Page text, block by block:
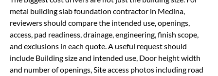
metal building slab foundation contractor in Medina,
reviewers should compare the intended use, openings,
access, pad readiness, drainage, engineering, finish scope,
and exclusions in each quote. A useful request should
include Building size and intended use, Door height width
and number of openings, Site access photos including road